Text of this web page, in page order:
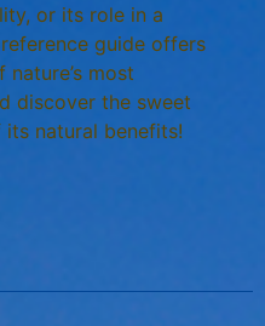
or its role in a
guide offers
most
discover the sweet
natural benefits!